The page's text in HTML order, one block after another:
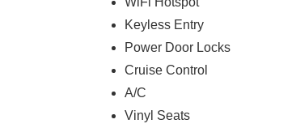
Keyless Entry
Power Door Locks
Cruise Control
A/C
Vinyl Seats